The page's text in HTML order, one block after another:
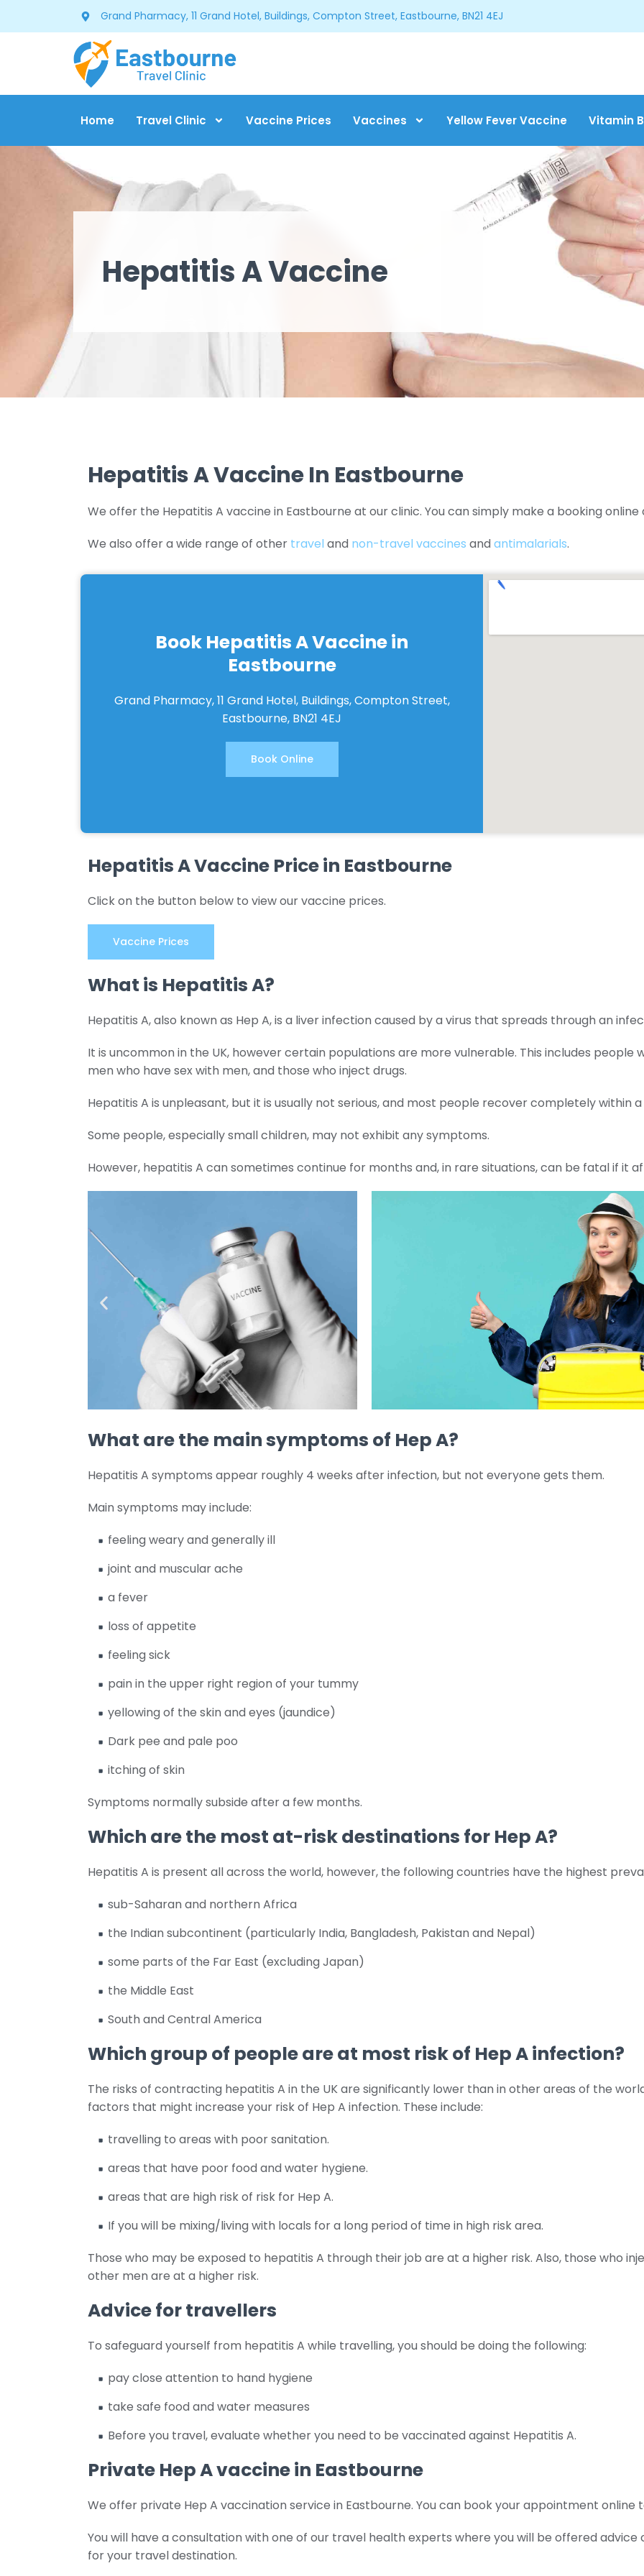
Grand Pharmacy, 11 Grand Hotel, Buildings, Compton Street, Eastbourne, BN21 4EJ
Home Travel Clinic Vaccine Prices Vaccines Yellow Fever Vaccine Vitamin
Hepatitis A Vaccine
Hepatitis A Vaccine In Eastbourne
We offer the Hepatitis A vaccine in Eastbourne at our clinic. You can simply make a booking
We also offer a wide range of other travel and non-travel vaccines and antimalarials.
Book Hepatitis A Vaccine in
Eastbourne
Grand Pharmacy, 11 Grand Hotel, Buildings, Compton Street,
Eastbourne, BN21 4EJ
Book Online
Hepatitis A Vaccine Price in Eastbourne
Click on the button below to view our vaccine prices.
Vaccine Prices
What is Hepatitis A?
Hepatitis A, also known as Hep A, is a liver infection caused by a virus that spreads through an
It is uncommon in the UK, however certain populations are more vulnerable. This includes people
men who have sex with men, and those who inject drugs.
Hepatitis A is unpleasant, but it is usually not serious, and most people recover completely within
Some people, especially small children, may not exhibit any symptoms.
However, hepatitis A can sometimes continue for months and, in rare situations, can be fatal if it
What are the main symptoms of Hep A?
Hepatitis A symptoms appear roughly 4 weeks after infection, but not everyone gets them.
Main symptoms may include:
feeling weary and generally ill
joint and muscular ache
a fever
loss of appetite
feeling sick
pain in the upper right region of your tummy
yellowing of the skin and eyes (jaundice)
Dark pee and pale poo
itching of skin
Symptoms normally subside after a few months.
Which are the most at-risk destinations for Hep A?
Hepatitis A is present all across the world, however, the following countries have the highest
sub-Saharan and northern Africa
the Indian subcontinent (particularly India, Bangladesh, Pakistan and Nepal)
some parts of the Far East (excluding Japan)
the Middle East
South and Central America
Which group of people are at most risk of Hep A infection?
The risks of contracting hepatitis A in the UK are significantly lower than in other areas of the
factors that might increase your risk of Hep A infection. These include:
travelling to areas with poor sanitation.
areas that have poor food and water hygiene.
areas that are high risk of risk for Hep A.
If you will be mixing/living with locals for a long period of time in high risk area.
Those who may be exposed to hepatitis A through their job are at a higher risk. Also, those who
other men are at a higher risk.
Advice for travellers
To safeguard yourself from hepatitis A while travelling, you should be doing the following:
pay close attention to hand hygiene
take safe food and water measures
Before you travel, evaluate whether you need to be vaccinated against Hepatitis A.
Private Hep A vaccine in Eastbourne
We offer private Hep A vaccination service in Eastbourne. You can book your appointment online
You will have a consultation with one of our travel health experts where you will be offered
for your travel destination.